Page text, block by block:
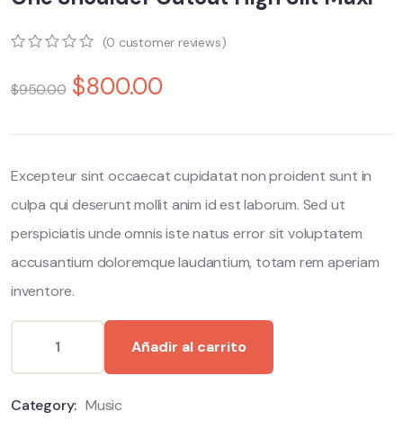
of
(0 customer reviews)
$950.00 $800.00
Excepteur sint occaecat cupidatat non proident sunt in
culpa qui deserunt mollit anim id est laborum. Sed ut
perspiciatis unde omnis iste natus error sit voluptatem
accusantium doloremque laudantium, totam rem aperiam
inventore.
Añadir al carrito
Category: Music